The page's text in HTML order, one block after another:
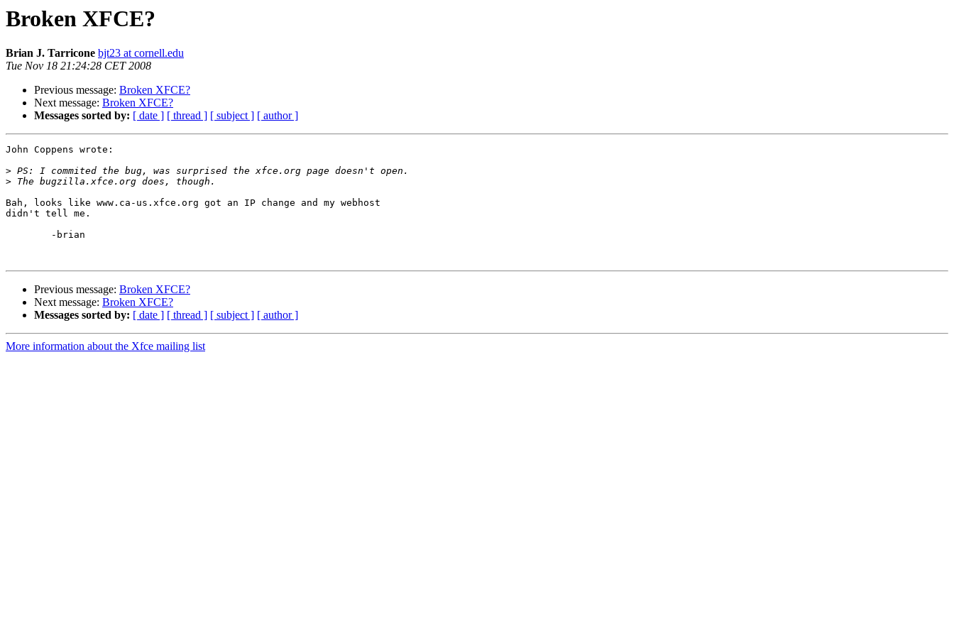
Broken XFCE?
Brian J. Tarricone bjt23 at cornell.edu
Tue Nov 18 21:24:28 CET 2008
Previous message: Broken XFCE?
Next message: Broken XFCE?
Messages sorted by: [ date ] [ thread ] [ subject ] [ author ]
John Coppens wrote:
>
>
Bah, looks like www.ca-us.xfce.org got an IP change and my webhost
didn't tell me.
Previous message: Broken XFCE?
Next message: Broken XFCE?
Messages sorted by: [ date ] [ thread ] [ subject ] [ author ]
More information about the Xfce mailing list